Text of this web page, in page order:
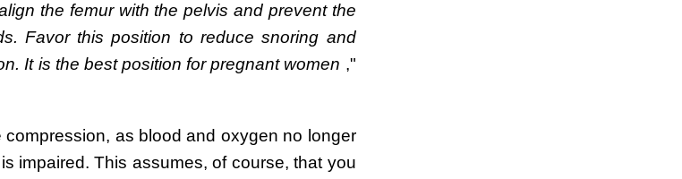
the femur with the pelvis and prevent the
Favor this position to reduce snoring and
It is the best position for pregnant women ,"
as blood and oxygen no longer
impaired. This assumes, of course, that you